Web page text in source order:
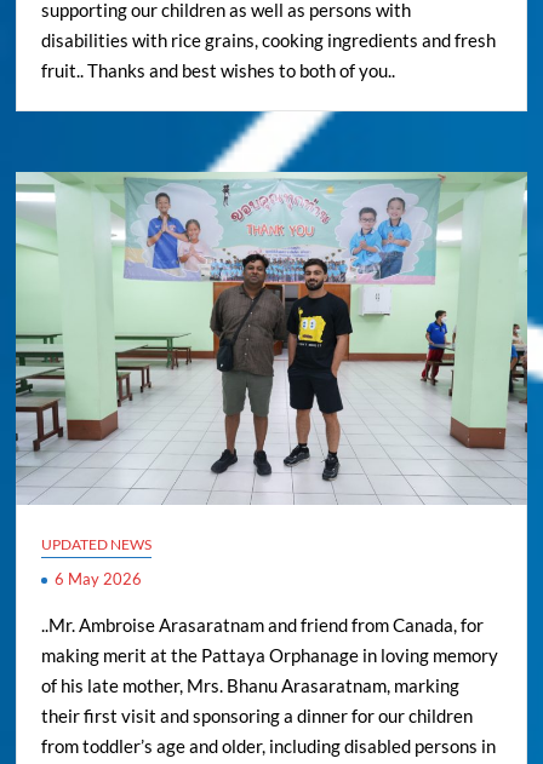
supporting our children as well as persons with
disabilities with rice grains, cooking ingredients and fresh
fruit.. Thanks and best wishes to both of you..
UPDATED NEWS
6 May 2026
..Mr. Ambroise Arasaratnam and friend from Canada, for
making merit at the Pattaya Orphanage in loving memory
of his late mother, Mrs. Bhanu Arasaratnam, marking
their first visit and sponsoring a dinner for our children
from toddler’s age and older, including disabled persons in